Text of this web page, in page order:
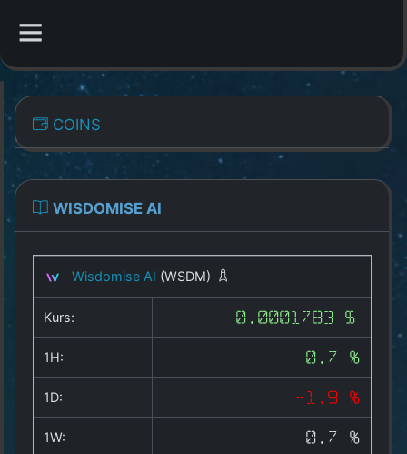
Overview
All Coins
Best Crypto Exchanges
Best Free Coins
Our Other Services
Copyright
COINS
WISDOMISE AI
Wisdomise AI (WSDM)
Kurs: 0.0001783 $
1H: 0.7 %
1D: -1.9 %
1W: 0.7 %